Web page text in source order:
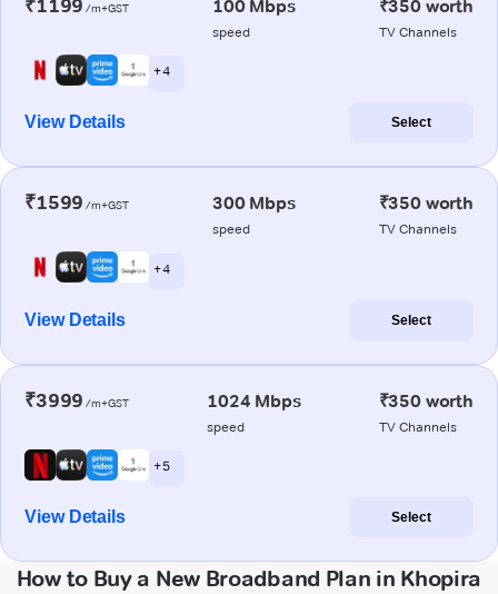
₹1199 /m+GST 100 Mbps
speed
₹350 worth
TV Channels
+ 4
View Details Select
₹1599 /m+GST 300 Mbps
speed
₹350 worth
TV Channels
+ 4
View Details Select
₹3999 /m+GST 1024 Mbps
speed
₹350 worth
TV Channels
+ 5
View Details Select
How to Buy a New Broadband Plan in Khopira